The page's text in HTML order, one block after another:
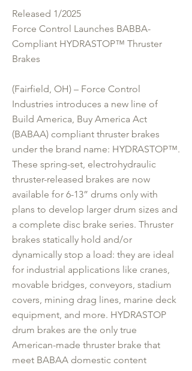
Released 1/2025
Force Control Launches BABBA-
Compliant HYDRASTOP™ Thruster
Brakes
(Fairfield, OH) – Force Control
Industries introduces a new line of
Build America, Buy America Act
(BABAA) compliant thruster brakes
under the brand name: HYDRASTOP™.
These spring-set, electrohydraulic
thruster-released brakes are now
available for 6-13” drums only with
plans to develop larger drum sizes and
a complete disc brake series. Thruster
brakes statically hold and/or
dynamically stop a load: they are ideal
for industrial applications like cranes,
movable bridges, conveyors, stadium
covers, mining drag lines, marine deck
equipment, and more. HYDRASTOP
drum brakes are the only true
American-made thruster brake that
meet BABAA domestic content